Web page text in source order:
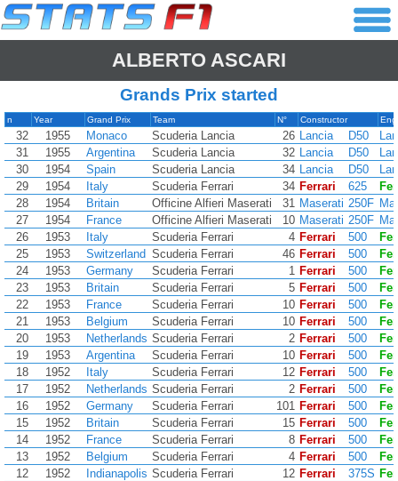
ALBERTO ASCARI
Grands Prix started
n Year Grand Prix Team N° Constructor
32 1955 Monaco Scuderia Lancia 26 Lancia D50
31
1955 Argentina Scuderia Lancia 32 Lancia D50
30
1954 Spain Scuderia Lancia 34 Lancia D50
29
1954 Italy Scuderia Ferrari 34 Ferrari 625
28
1954 Britain Officine Alfieri Maserati 31 Maserati 250F
27
1954 France Officine Alfieri Maserati 10 Maserati 250F
26
1953 Italy Scuderia Ferrari 4 Ferrari 500
25
1953 Switzerland Scuderia Ferrari 46 Ferrari 500
24
1953 Germany Scuderia Ferrari 1 Ferrari 500
23
1953 Britain Scuderia Ferrari 5 Ferrari 500
22
1953 France Scuderia Ferrari 10 Ferrari 500
21
1953 Belgium Scuderia Ferrari 10 Ferrari 500
20
1953 Netherlands Scuderia Ferrari 2 Ferrari 500
19
1953 Argentina Scuderia Ferrari 10 Ferrari 500
18
1952 Italy Scuderia Ferrari 12 Ferrari 500
17
1952 Netherlands Scuderia Ferrari 2 Ferrari 500
16
1952 Germany Scuderia Ferrari 101 Ferrari 500
15
1952 Britain Scuderia Ferrari 15 Ferrari 500
14
1952 France Scuderia Ferrari 8 Ferrari 500
13
1952 Belgium Scuderia Ferrari 4 Ferrari 500
12
1952 Indianapolis Scuderia Ferrari 12 Ferrari 375S